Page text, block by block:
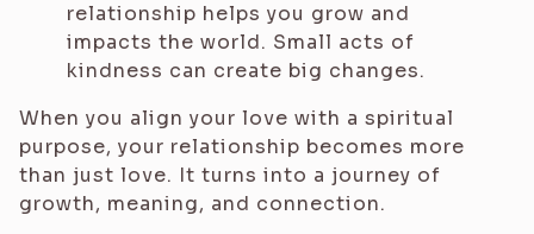
relationship helps you grow and
impacts the world. Small acts of
kindness can create big changes.
When you align your love with a spiritual
purpose, your relationship becomes more
than just love. It turns into a journey of
growth, meaning, and connection.